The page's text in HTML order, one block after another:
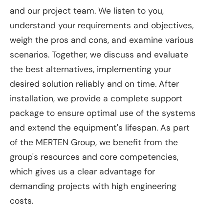
and our project team. We listen to you,
understand your requirements and objectives,
weigh the pros and cons, and examine various
scenarios. Together, we discuss and evaluate
the best alternatives, implementing your
desired solution reliably and on time. After
installation, we provide a complete support
package to ensure optimal use of the systems
and extend the equipment's lifespan. As part
of the MERTEN Group, we benefit from the
group's resources and core competencies,
which gives us a clear advantage for
demanding projects with high engineering
costs.